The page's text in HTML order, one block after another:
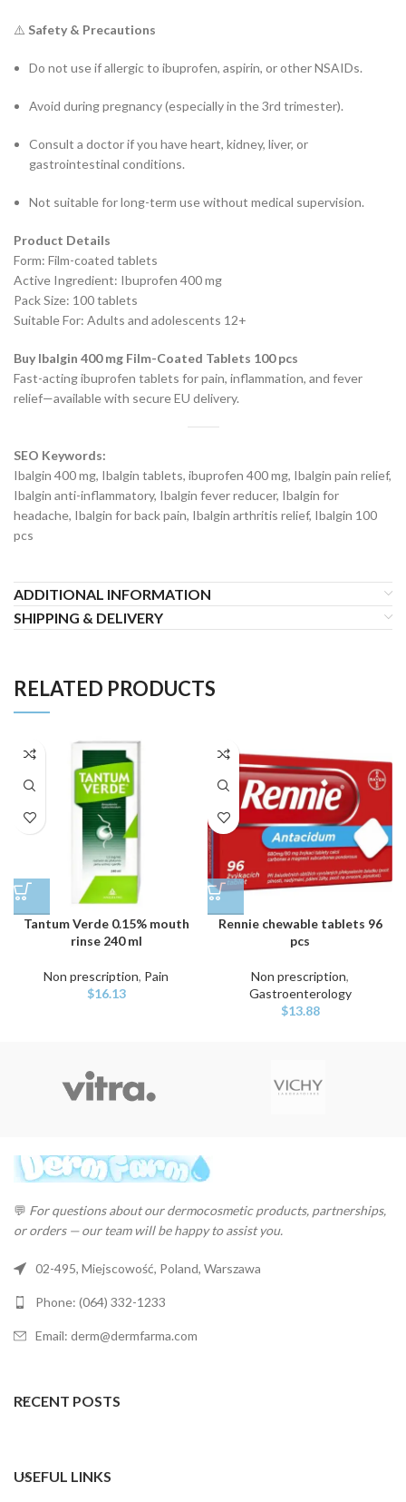
⚠️ Safety & Precautions
Do not use if allergic to ibuprofen, aspirin, or other NSAIDs.
Avoid during pregnancy (especially in the 3rd trimester).
Consult a doctor if you have heart, kidney, liver, or
gastrointestinal conditions.
Not suitable for long-term use without medical supervision.
Product Details
Form: Film-coated tablets
Active Ingredient: Ibuprofen 400 mg
Pack Size: 100 tablets
Suitable For: Adults and adolescents 12+
Buy Ibalgin 400 mg Film-Coated Tablets 100 pcs
Fast-acting ibuprofen tablets for pain, inflammation, and fever
relief—available with secure EU delivery.
SEO Keywords:
Ibalgin 400 mg, Ibalgin tablets, ibuprofen 400 mg, Ibalgin pain relief,
Ibalgin anti-inflammatory, Ibalgin fever reducer, Ibalgin for
headache, Ibalgin for back pain, Ibalgin arthritis relief, Ibalgin 100
pcs
ADDITIONAL INFORMATION
SHIPPING & DELIVERY
RELATED PRODUCTS
Tantum Verde 0.15% mouth
rinse 240 ml
Non prescription, Pain
$16.13
Rennie chewable tablets 96
pcs
Non prescription,
Gastroenterology
$13.88
💬 For questions about our dermocosmetic products, partnerships,
or orders — our team will be happy to assist you.
02-495, Miejscowość, Poland, Warszawa
Phone: (064) 332-1233
Email: derm@dermfarma.com
RECENT POSTS
USEFUL LINKS